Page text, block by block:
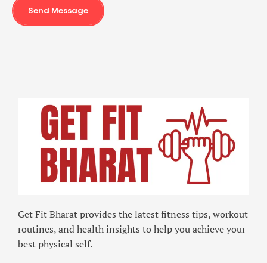
Send Message
Get Fit Bharat provides the latest fitness tips, workout
routines, and health insights to help you achieve your
best physical self.